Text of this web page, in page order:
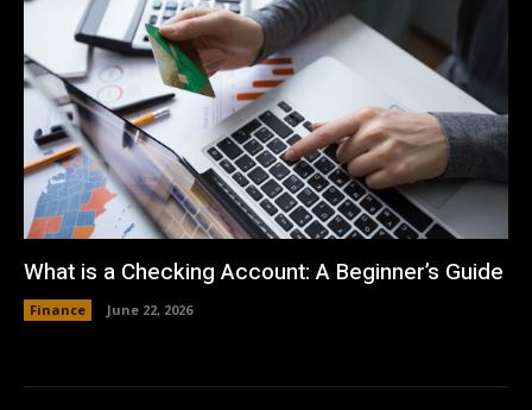
What is a Checking Account: A Beginner’s Guide
Finance June 22, 2026